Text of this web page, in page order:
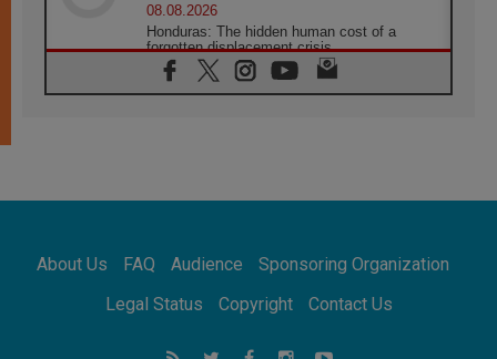
08.08.2026
Honduras: The hidden human cost of a
forgotten displacement crisis
08.08.2026
Archbishop Nwachukwu: Communication in
07.08.2026
07.08.2026
addressing today's problems
Odysseus: The man and his monsters in a
About Us FAQ Audience
Sponsoring Organization
Legal Status
Copyright Contact Us